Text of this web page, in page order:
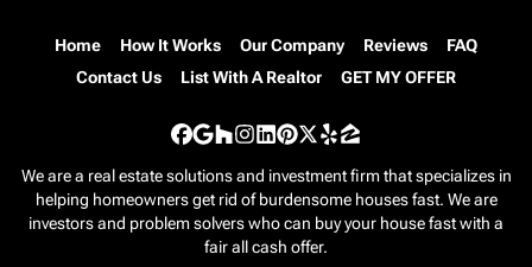
Home How It Works Our Company Reviews
FAQ
Contact Us
List With A Realtor GET MY OFFER
Facebook
Google Business
Houzz
Instagram
LinkedIn
Pinterest
Twitter
YelpZillow
We are a real estate solutions and investment firm that specializes in
helping homeowners get rid of burdensome houses fast. We are
investors and problem solvers who can buy your house fast with a
fair all cash offer.